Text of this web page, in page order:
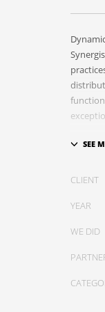
CLIENT
YEAR
WE DID